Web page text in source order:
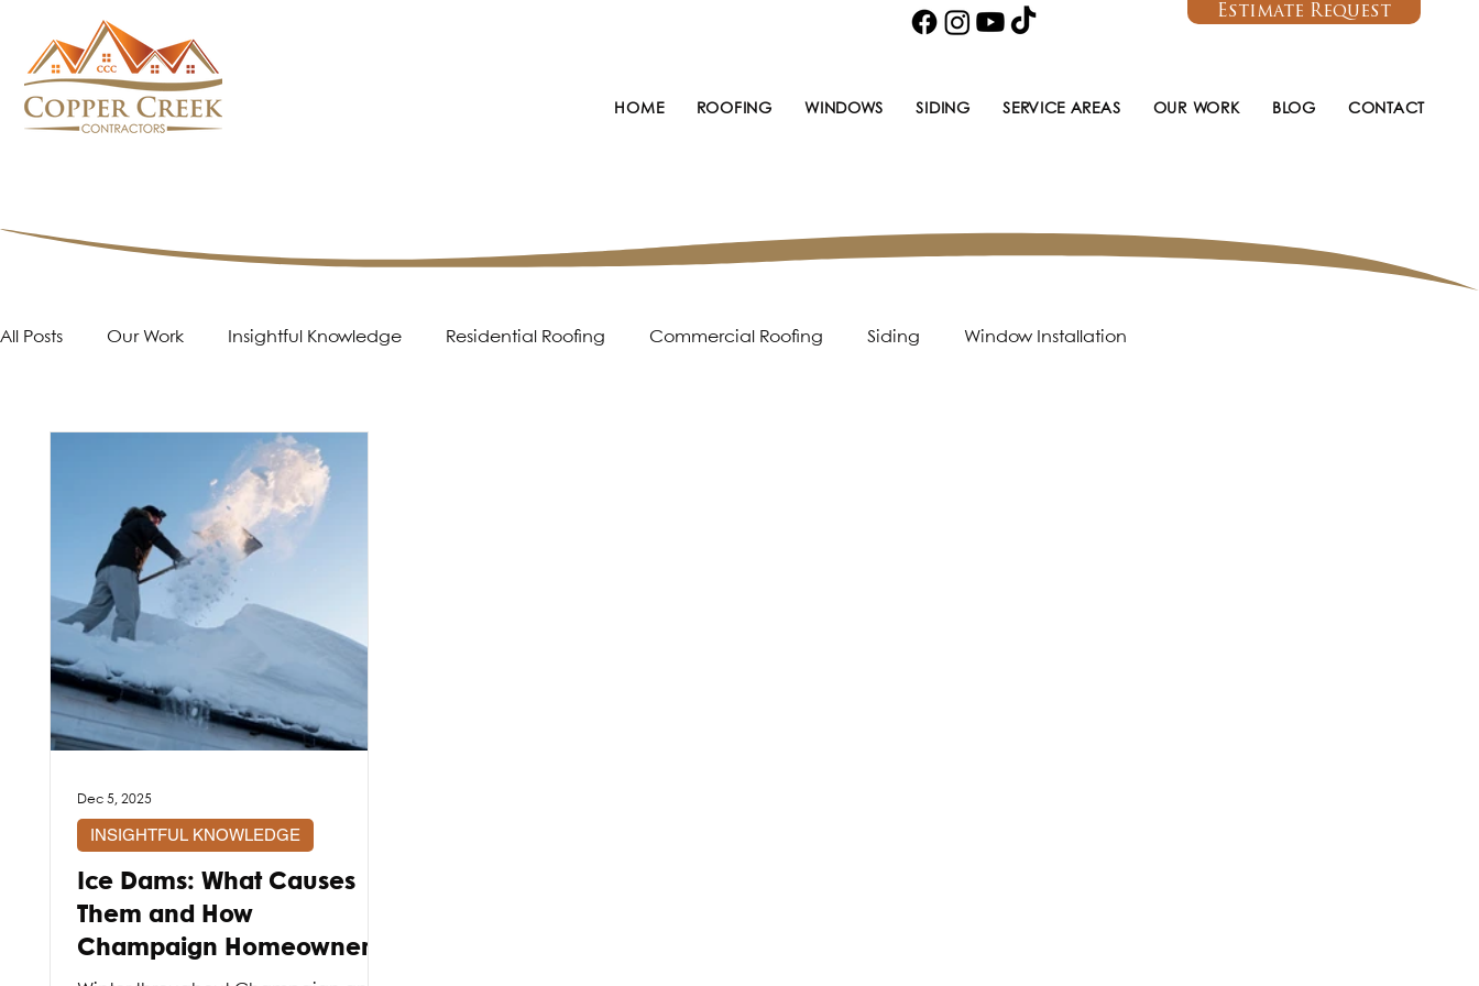
Estimate Request
HOME ROOFING WINDOWS SIDING SERVICE AREAS OUR WORK BLOG CONTACT
All Posts Our Work Insightful Knowledge Residential Roofing Commercial Roofing Siding Window Installation
Ice Dams: What Causes
Them and How
Champaign Homeowners
INSIGHTFUL KNOWLEDGE
Dec 5, 2025